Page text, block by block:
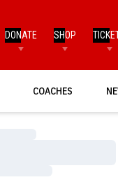
DONATE SHOP
COACHES